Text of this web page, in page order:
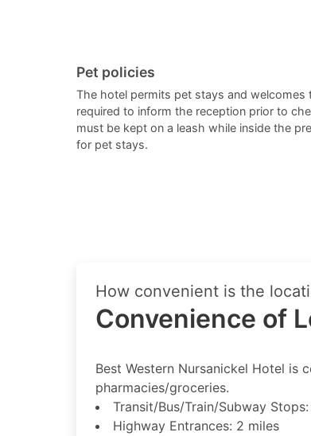
Pet policies
The hotel permits pet stays and welcomes
required to inform the reception prior to
must be kept on a leash while inside the
for pet stays.
How convenient is the
Convenience of
Best Western Nursanickel Hotel is
pharmacies/groceries.
Transit/Bus/Train/Subway Stops:
Highway Entrances: 2 miles